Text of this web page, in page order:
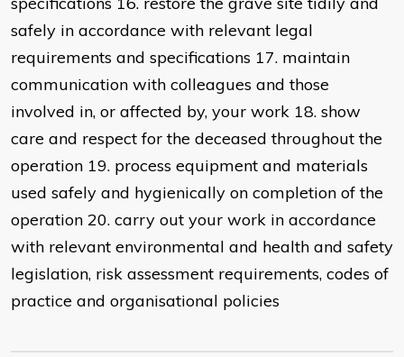
safely in accordance with relevant legal
requirements and specifications 17. maintain
communication with colleagues and those
involved in, or affected by, your work 18. show
care and respect for the deceased throughout the
operation 19. process equipment and materials
used safely and hygienically on completion of the
operation 20. carry out your work in accordance
with relevant environmental and health and safety
legislation, risk assessment requirements, codes of
practice and organisational policies